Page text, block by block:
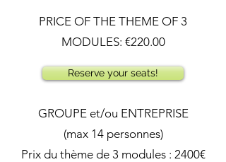
PRICE OF THE THEME OF 3
MODULES: €220.00
Reserve your seats!
GROUPE et/ou ENTREPRISE
(max 14 personnes)
Prix du thème de 3 modules : 2400€